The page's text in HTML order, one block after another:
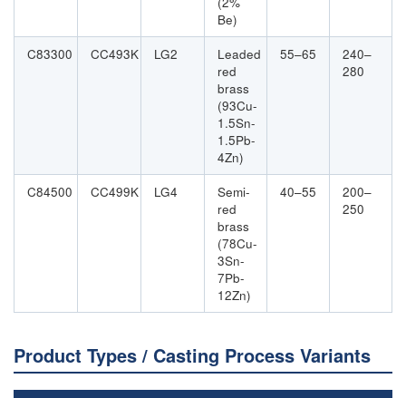
Be)
C83300 CC493K LG2
Leaded
red
brass
(93Cu-
1.5Sn-
1.5Pb-
4Zn)
55–65
240–
280
C84500 CC499K LG4
Semi-
red
brass
(78Cu-
3Sn-
7Pb-
12Zn)
40–55
200–
250
Product Types / Casting Process Variants